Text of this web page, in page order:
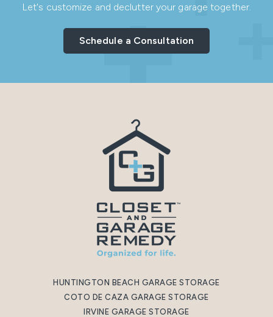
Let's customize and declutter your garage together.
Schedule a Consultation
HUNTINGTON BEACH GARAGE STORAGE
COTO DE CAZA GARAGE STORAGE
IRVINE GARAGE STORAGE